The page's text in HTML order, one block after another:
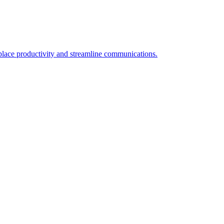
productivity and streamline communications.